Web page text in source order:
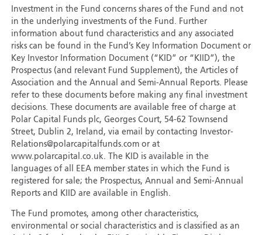
Investment in the Fund concerns shares of the Fund and not
in the underlying investments of the Fund. Further
information about fund characteristics and any associated
risks can be found in the Fund’s Key Information Document or
Key Investor Information Document (“KID” or “KIID”), the
Prospectus (and relevant Fund Supplement), the Articles of
Association and the Annual and Semi-Annual Reports. Please
refer to these documents before making any final investment
decisions. These documents are available free of charge at
Polar Capital Funds plc, Georges Court, 54-62 Townsend
Street, Dublin 2, Ireland, via email by contacting Investor-
Relations@polarcapitalfunds.com or at
www.polarcapital.co.uk. The KID is available in the
languages of all EEA member states in which the Fund is
registered for sale; the Prospectus, Annual and Semi-Annual
Reports and KIID are available in English.
The Fund promotes, among other characteristics,
environmental or social characteristics and is classified as an